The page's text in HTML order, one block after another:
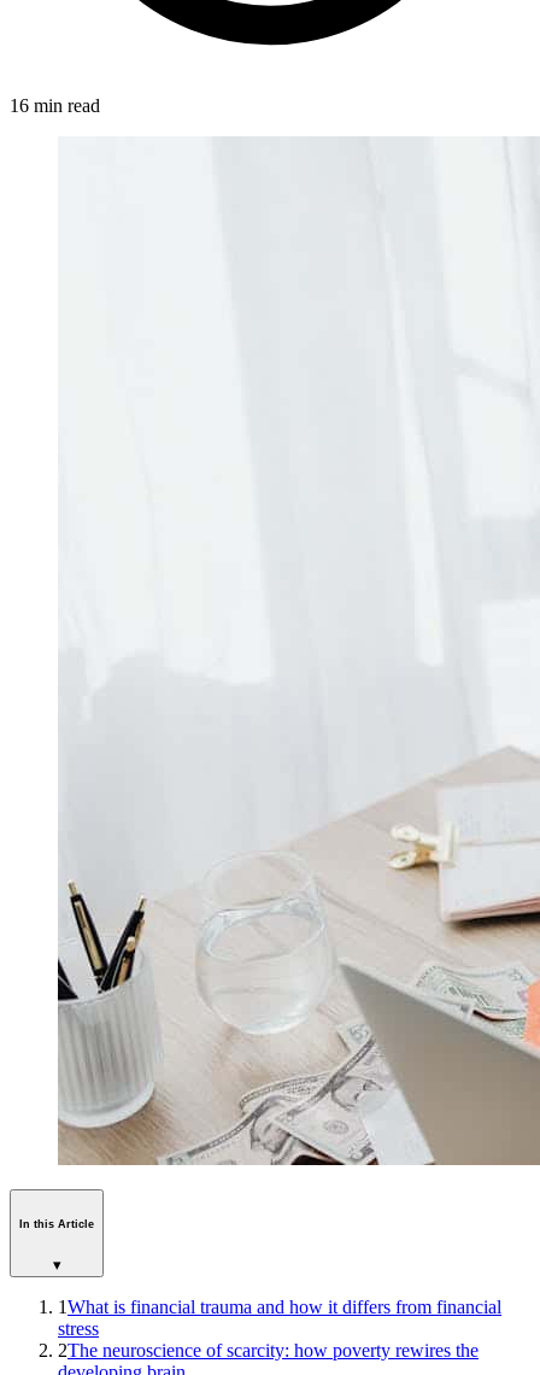
16 min read
In this Article
▾
1What is financial trauma and how it differs from financial
stress
2The neuroscience of scarcity: how poverty rewires the